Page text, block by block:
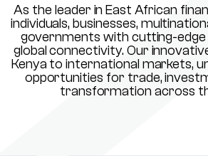
As the leader in East African
individuals, businesses,
governments with cutting-edge
global connectivity. Our
Kenya to international markets,
opportunities for trade,
transformation across